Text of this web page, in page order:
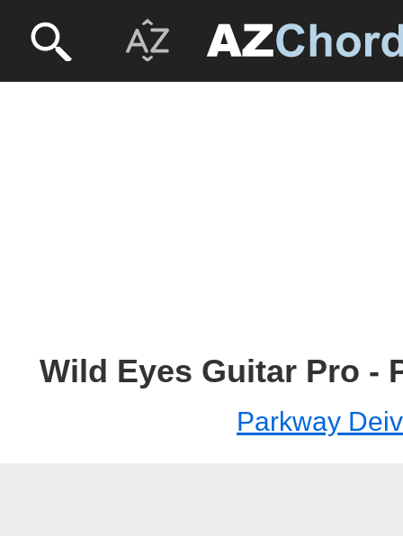
Wild Eyes Guitar Pro -
Parkway